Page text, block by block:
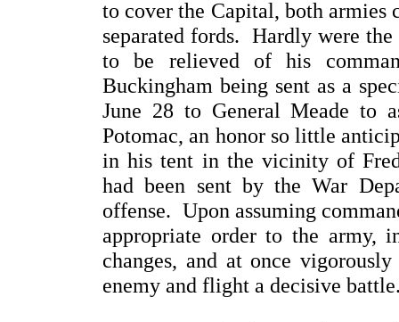
to cover the Capital, both armies
separated fords. Hardly were
to be relieved of his
Buckingham being sent as a
June 28 to General Meade to
Potomac, an honor so little
in his tent in the vicinity of
had been sent by the War
offense. Upon assuming
appropriate order to the army,
changes, and at once
enemy and flight a decisive